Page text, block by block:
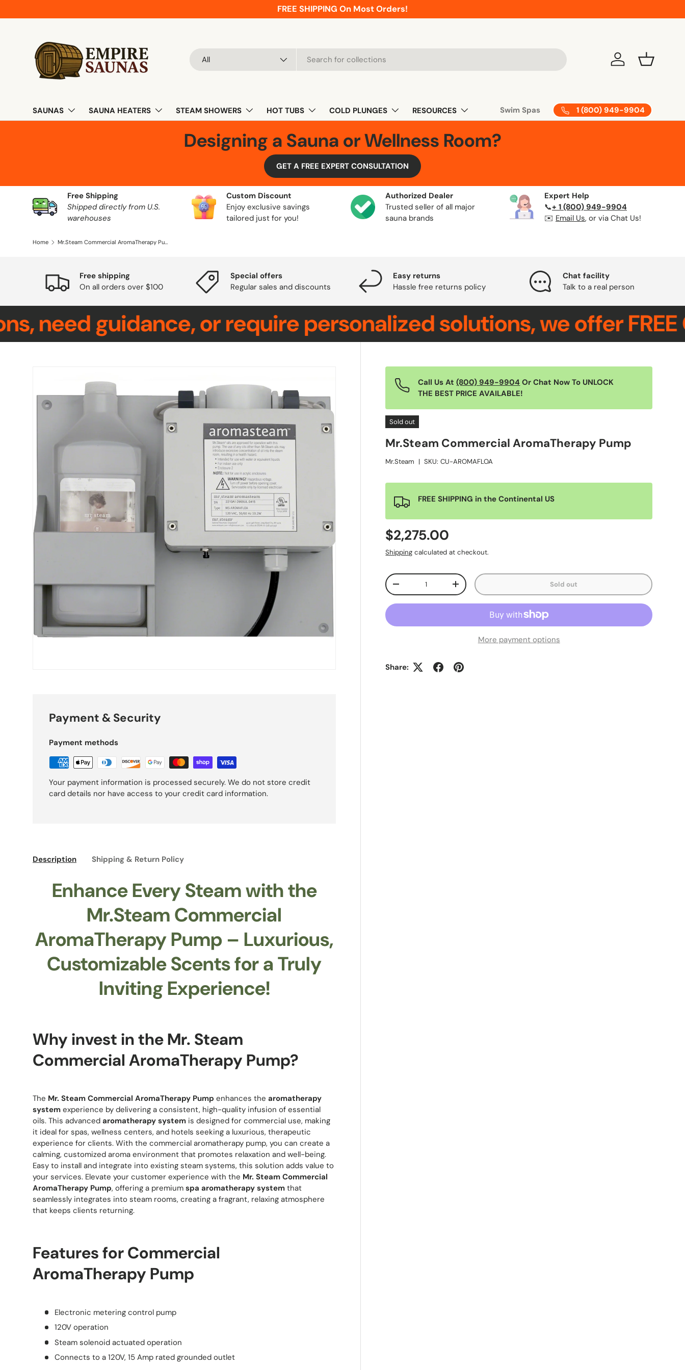
Skip to content
FREE SHIPPING On Most Orders!
All Log in Basket
SAUNAS SAUNA HEATERS STEAM SHOWERS HOT TUBS COLD PLUNGES RESOURCES Swim Spas 1 (800) 949-9904
Designing a Sauna or Wellness Room?
GET A FREE EXPERT CONSULTATION
Free Shipping
Shipped directly from U.S.
warehouses
Custom Discount
Enjoy exclusive savings
tailored just for you!
Authorized Dealer
Trusted seller of all major
sauna brands
Expert Help
📞+ 1 (800) 949-9904
✉️ Email Us, or via Chat Us!
Home Mr.Steam Commercial AromaTherapy Pump
Free shipping
On all orders over $100
Special offers
Regular sales and discounts
Easy returns
Hassle free returns policy
Chat facility
Talk to a real person
or require personalized solutions, we offer FREE
Call Us At(800) 949-9904 Or Chat Now To UNLOCK
THE BEST PRICE AVAILABLE!
Sold out
Mr.Steam Commercial AromaTherapy Pump
Mr.Steam |SKU: CU-AROMAFLOA
FREE SHIPPING in the Continental US
$2,275.00
Shipping calculated at checkout.
Qty
-
+ Sold out
More payment options
Share:
Payment & Security
Payment methods
Your payment information is processed securely. We do not store credit
card details nor have access to your credit card information.
Description Shipping & Return Policy
Enhance Every Steam with the
Mr.Steam Commercial
AromaTherapy Pump – Luxurious,
Customizable Scents for a Truly
Inviting Experience!
Why invest in the Mr. Steam
Commercial AromaTherapy Pump?
The Mr. Steam Commercial AromaTherapy Pump enhances the aromatherapy
system experience by delivering a consistent, high-quality infusion of essential
oils. This advanced aromatherapy system is designed for commercial use, making
it ideal for spas, wellness centers, and hotels seeking a luxurious, therapeutic
experience for clients. With the commercial aromatherapy pump, you can create a
calming, customized aroma environment that promotes relaxation and well-being.
Easy to install and integrate into existing steam systems, this solution adds value to
your services. Elevate your customer experience with the Mr. Steam Commercial
AromaTherapy Pump, offering a premium spa aromatherapy system that
seamlessly integrates into steam rooms, creating a fragrant, relaxing atmosphere
that keeps clients returning.
Features for Commercial
AromaTherapy Pump
Electronic metering control pump
120V operation
Steam solenoid actuated operation
Connects to a 120V, 15 Amp rated grounded outlet